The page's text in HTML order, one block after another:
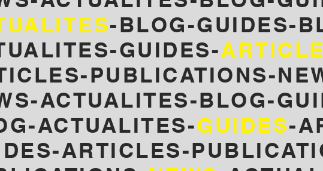
-BLOG-GUIDES-
GUIDES-
PUBLICATIONS-
ACTUALITES-BLOG-
ACTUALITES-GUIDES-
ARTICLES-